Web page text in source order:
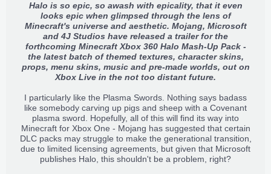
Halo is so epic, so awash with epicality, that it even
looks epic when glimpsed through the lens of
Minecraft's universe and aesthetic. Mojang, Microsoft
and 4J Studios have released a trailer for the
forthcoming Minecraft Xbox 360 Halo Mash-Up Pack -
the latest batch of themed textures, character skins,
props, menu skins, music and pre-made worlds, out on
Xbox Live in the not too distant future.
I particularly like the Plasma Swords. Nothing says badass
like somebody carving up pigs and sheep with a Covenant
plasma sword. Hopefully, all of this will find its way into
Minecraft for Xbox One - Mojang has suggested that certain
DLC packs may struggle to make the generational transition,
due to limited licensing agreements, but given that Microsoft
publishes Halo, this shouldn't be a problem, right?